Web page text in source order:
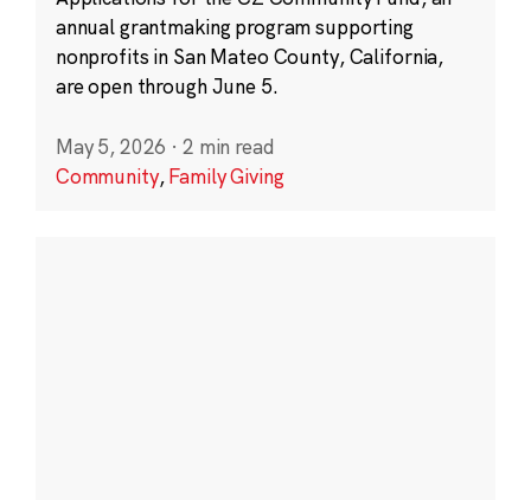
annual grantmaking program supporting
nonprofits in San Mateo County, California,
are open through June 5.
May 5, 2026 · 2 min read
Community,Family Giving